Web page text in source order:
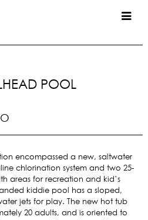
POOL
encompassed a new, saltwater
chlorination system and two 25-
areas for recreation and kid’s
kiddie pool has a sloped,
jets for play. The new hot tub
20 adults, and is oriented to